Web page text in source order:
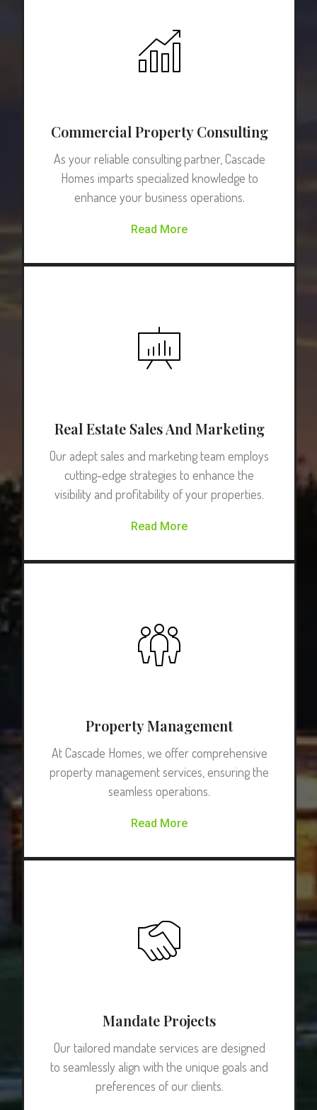
Commercial Property Consulting
As your reliable consulting partner, Cascade
Homes imparts specialized knowledge to
enhance your business operations.
Read More
Real Estate Sales And Marketing
Our adept sales and marketing team employs
cutting-edge strategies to enhance the
visibility and profitability of your properties.
Read More
Property Management
At Cascade Homes, we offer comprehensive
property management services, ensuring the
seamless operations.
Read More
Mandate Projects
Our tailored mandate services are designed
to seamlessly align with the unique goals and
preferences of our clients.